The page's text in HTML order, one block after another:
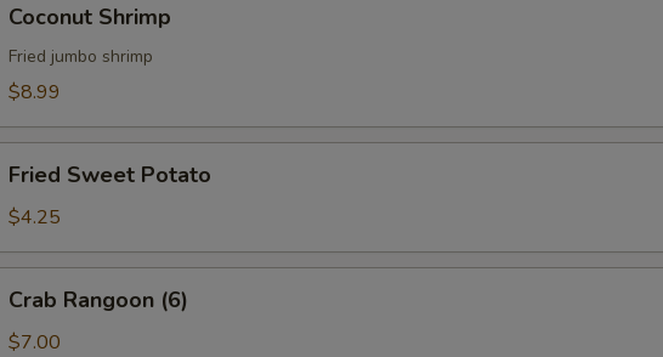
Shrimp
Coconut Shrimp
Fried jumbo shrimp
$8.99
Sweet
Potato
Fried Sweet Potato
$4.25
Rangoon
(6)
Crab Rangoon (6)
$7.00